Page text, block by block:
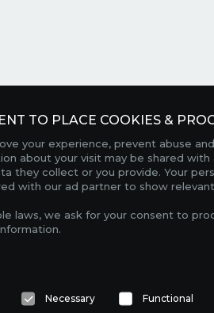
TO PLACE COOKIES &
your experience, prevent abuse
about your visit may be shared
they collect or you provide. Your
with our ad partner to show
laws, we ask for your consent to
Necessary Functional